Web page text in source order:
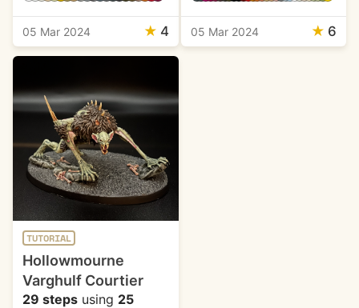
05 Mar 2024 ★ 4 05 Mar 2024 ★ 6
TUTORIAL
Hollowmourne
Varghulf Courtier
29 steps using 25